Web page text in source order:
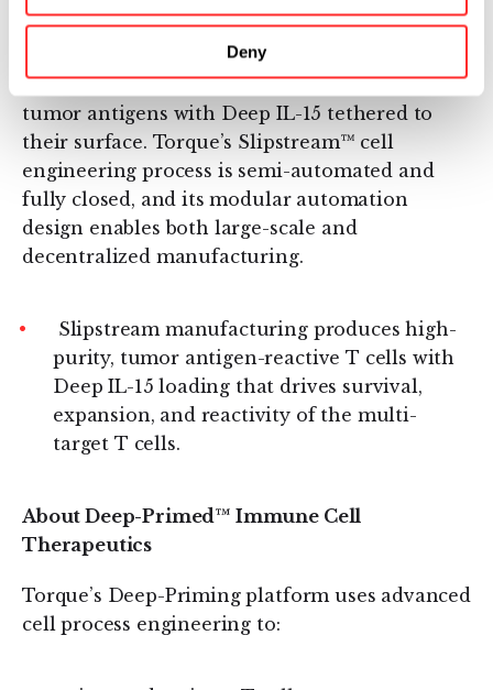
Deny
Torque’s Deep-Primed™ cell therapy platform
uses novel cell process engineering to generate
multi-targeted T cells that recognize multiple
tumor antigens with Deep IL-15 tethered to
their surface. Torque’s Slipstream™ cell
engineering process is semi-automated and
fully closed, and its modular automation
design enables both large-scale and
decentralized manufacturing.
Slipstream manufacturing produces high-
purity, tumor antigen-reactive T cells with
Deep IL-15 loading that drives survival,
expansion, and reactivity of the multi-
target T cells.
About Deep-Primed™ Immune Cell
Therapeutics
Torque’s Deep-Priming platform uses advanced
cell process engineering to: